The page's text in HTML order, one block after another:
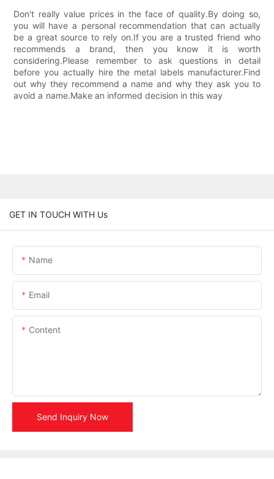
Don't really value prices in the face of quality.By doing so,
you will have a personal recommendation that can actually
be a great source to rely on.If you are a trusted friend who
recommends a brand, then you know it is worth
considering.Please remember to ask questions in detail
before you actually hire the metal labels manufacturer.Find
out why they recommend a name and why they ask you to
avoid a name.Make an informed decision in this way
GET IN TOUCH WITH Us
Name
Email
Content
Send Inquiry Now